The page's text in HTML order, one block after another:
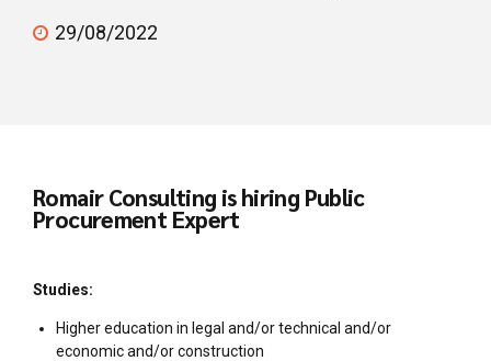
29/08/2022
Romair Consulting is hiring Public
Procurement Expert
Studies:
Higher education in legal and/or technical and/or
economic and/or construction